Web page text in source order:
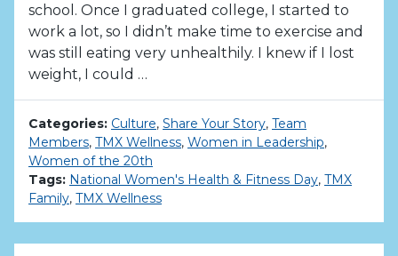
school. Once I graduated college, I started to
work a lot, so I didn’t make time to exercise and
was still eating very unhealthily. I knew if I lost
weight, I could …
Categories: Culture, Share Your Story, Team
Members, TMX Wellness, Women in Leadership,
Women of the 20th
Tags: National Women's Health & Fitness Day, TMX
Family, TMX Wellness